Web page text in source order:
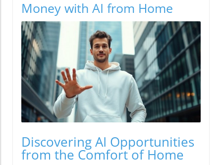
Money with AI from Home
Discovering AI Opportunities
from the Comfort of Home